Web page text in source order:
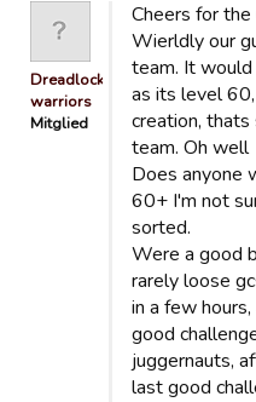
Dreadlocked
warriors
Mitglied
Cheers for
Wierldly our
team. It
as its level
creation,
team. Oh well
Does anyone
60+ I'm not
sorted.
Were a good
rarely loose
in a few
good
juggernauts,
last good